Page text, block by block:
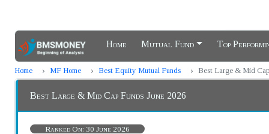
Home Mutual Fund Top
Home MF Home Best Equity Mutual Funds Best Large & Mid
Best Large & Mid Cap Funds June 2026
Ranked On: 30 June 2026